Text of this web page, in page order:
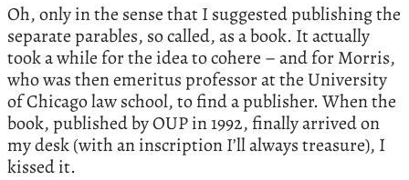
Oh, only in the sense that I suggested publishing the
separate parables, so called, as a book. It actually
took a while for the idea to cohere – and for Morris,
who was then emeritus professor at the University
of Chicago law school, to find a publisher. When the
book, published by OUP in 1992, finally arrived on
my desk (with an inscription I’ll always treasure), I
kissed it.